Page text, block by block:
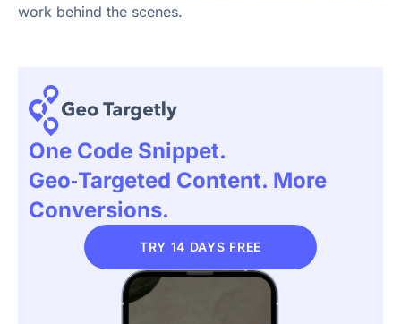
work behind the scenes.
One Code Snippet.
Geo‑targeted Content. More
Conversions.
TRY 14 DAYS FREE